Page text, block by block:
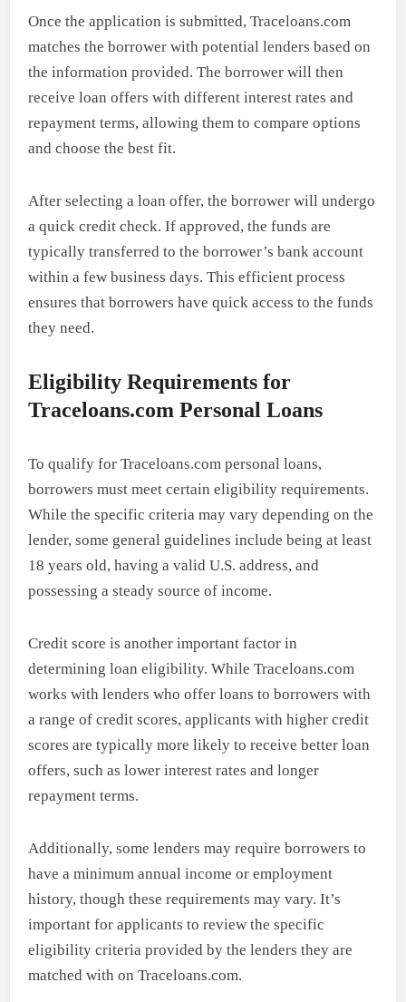
Once the application is submitted, Traceloans.com
matches the borrower with potential lenders based on
the information provided. The borrower will then
receive loan offers with different interest rates and
repayment terms, allowing them to compare options
and choose the best fit.
After selecting a loan offer, the borrower will undergo
a quick credit check. If approved, the funds are
typically transferred to the borrower’s bank account
within a few business days. This efficient process
ensures that borrowers have quick access to the funds
they need.
Eligibility Requirements for
Traceloans.com Personal Loans
To qualify for Traceloans.com personal loans,
borrowers must meet certain eligibility requirements.
While the specific criteria may vary depending on the
lender, some general guidelines include being at least
18 years old, having a valid U.S. address, and
possessing a steady source of income.
Credit score is another important factor in
determining loan eligibility. While Traceloans.com
works with lenders who offer loans to borrowers with
a range of credit scores, applicants with higher credit
scores are typically more likely to receive better loan
offers, such as lower interest rates and longer
repayment terms.
Additionally, some lenders may require borrowers to
have a minimum annual income or employment
history, though these requirements may vary. It’s
important for applicants to review the specific
eligibility criteria provided by the lenders they are
matched with on Traceloans.com.